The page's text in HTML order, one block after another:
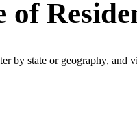
by state or geography, and